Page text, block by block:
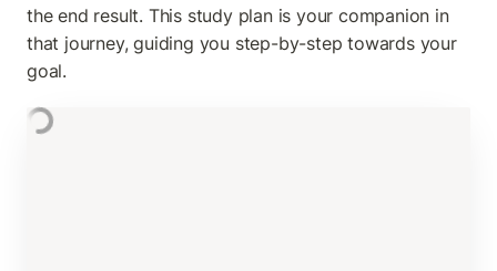
the end result. This study plan is your companion in
that journey, guiding you step-by-step towards your
goal.